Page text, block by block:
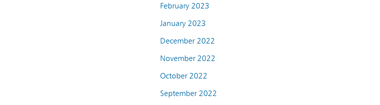
February 2023
January 2023
December 2022
November 2022
October 2022
September 2022